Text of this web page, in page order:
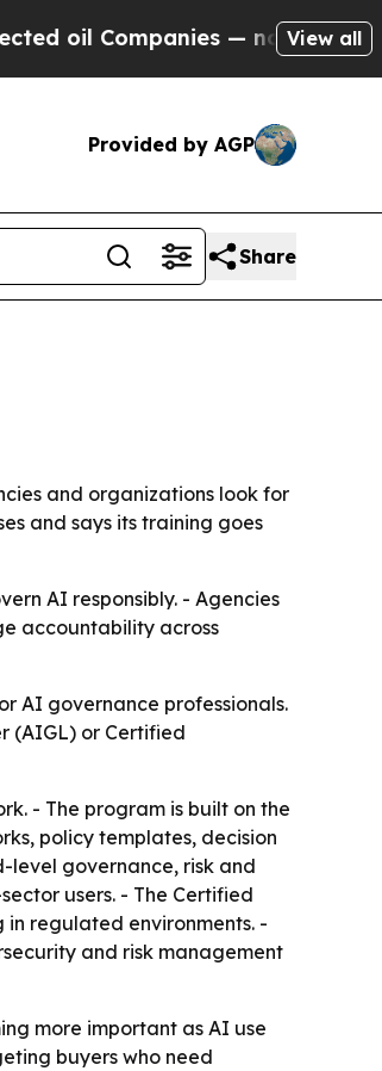
Companies — not Taxpayers —
View all
Provided by AGP
Share
and organizations look for
and says its training goes
AI responsibly. - Agencies
accountability across
AI governance professionals.
(AIGL) or Certified
- The program is built on the
policy templates, decision
level governance, risk and
users. - The Certified
regulated environments. -
and risk management
more important as AI use
buyers who need